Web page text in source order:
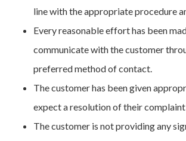
line with the appropriate procedure
Every reasonable effort has been
communicate with the customer
preferred method of contact.
The customer has been given
expect a resolution of their complaint
The customer is not providing any